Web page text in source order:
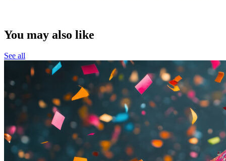
You may also like
See all